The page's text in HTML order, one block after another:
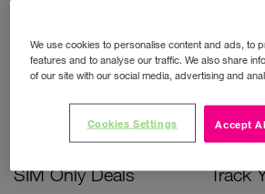
Bill Pay Phone Deals
Prepay Phone Deals
Accessories Deals
SIM Only Deals
Unlock
Track
We use cookies to personalise content and ads, to
features and to analyse our traffic. We also share
of our site with our social media, advertising and
Accept
Cookies Settings